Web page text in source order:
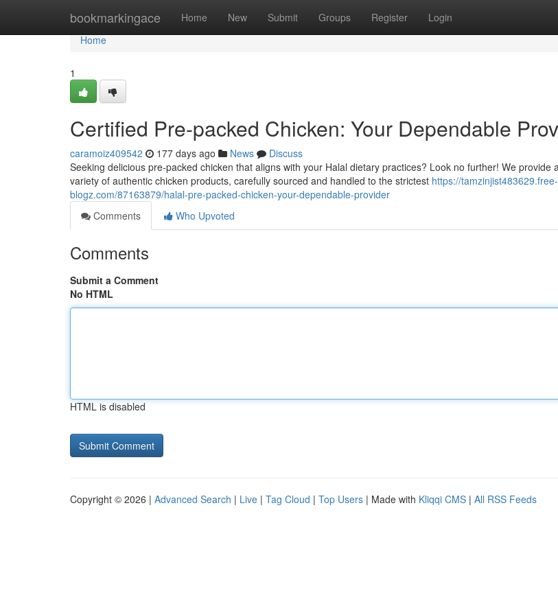
bookmarkingace Home New Submit Groups Register Login
Home
Home
1
Certified Pre-packed Chicken: Your Dependable
caramoiz409542 177 days ago News
Discuss
Seeking delicious pre-packed chicken that aligns with your Halal dietary practices? Look no further! We provide
variety of authentic chicken products, carefully sourced and handled to the strictest https://tamzinjist483629.free-
blogz.com/87163879/halal-pre-packed-chicken-your-dependable-provider
Comments
Who Upvoted
Comments
Submit a Comment
No HTML
HTML is disabled
Copyright © 2026 | Advanced Search | Live | Tag Cloud | Top Users | Made with Kliqqi CMS | All RSS Feeds